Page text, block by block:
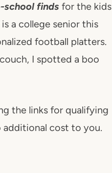
school finds for the kids
a college senior this
football platters.
I spotted a boo
the links for qualifying
additional cost to you.